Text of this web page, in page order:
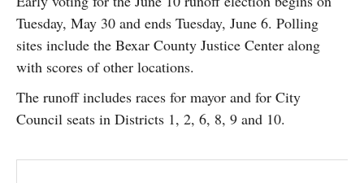
CONTACT
SUBSCRIBE
Tuesday, May 30 and ends Tuesday, June 6. Polling
sites include the Bexar County Justice Center along
with scores of other locations.
The runoff includes races for mayor and for City
Council seats in Districts 1, 2, 6, 8, 9 and 10.